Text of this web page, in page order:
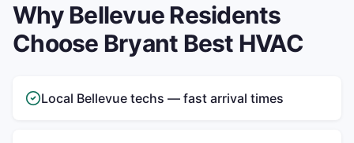
WhyBellevueResidents
Choose Bryant Best HVAC
Local Bellevue techs — fast arrival times